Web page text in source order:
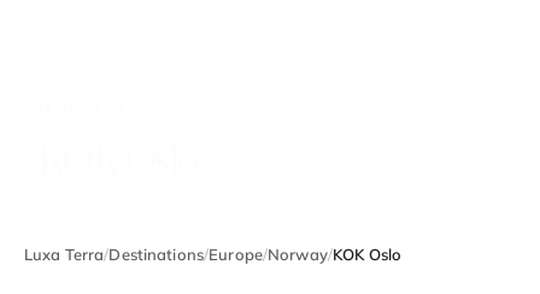
Luxa Terra/Destinations/Europe/Norway/KOK Oslo